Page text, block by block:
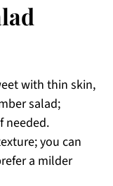
with thin skin,
salad;
needed.
you can
a milder